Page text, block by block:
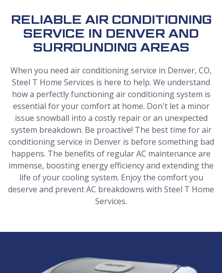
RELIABLE AIR CONDITIONING
SERVICE IN DENVER AND
SURROUNDING AREAS
When you need air conditioning service in Denver, CO,
Steel T Home Services is here to help. We understand
how a perfectly functioning air conditioning system is
essential for your comfort at home. Don't let a minor
issue snowball into a costly repair or an unexpected
system breakdown. Be proactive! The best time for air
conditioning service in Denver is before something bad
happens. The benefits of regular AC maintenance are
immense, boosting energy efficiency and extending the
life of your cooling system. Enjoy the comfort you
deserve and prevent AC breakdowns with Steel T Home
Services.